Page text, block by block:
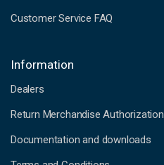
Customer Service FAQ
Information
Dealers
Return Merchandise Authorization
Documentation and downloads